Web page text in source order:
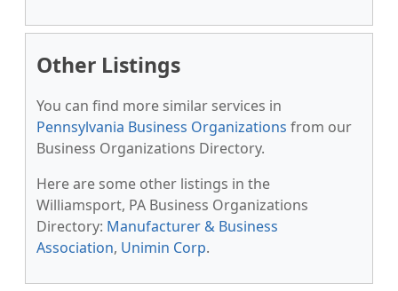
Other Listings
You can find more similar services in
Pennsylvania Business Organizations from our
Business Organizations Directory.
Here are some other listings in the
Williamsport, PA Business Organizations
Directory: Manufacturer & Business
Association, Unimin Corp.